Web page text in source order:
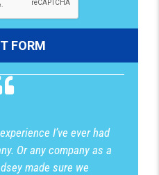
I’ve ever had
Or any company as a
made sure we